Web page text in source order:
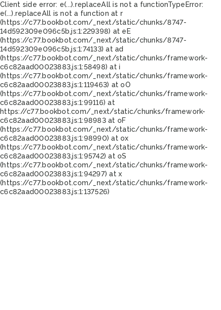
Client side error: e(...).replaceAll is not a functionTypeError:
e(...).replaceAll is not a function at r
(https://c77.bookbot.com/_next/static/chunks/8747-
14d592309e096c5b.js:1:229398) at eE
(https://c77.bookbot.com/_next/static/chunks/8747-
14d592309e096c5b.js:1:74133) at ad
(https://c77.bookbot.com/_next/static/chunks/framework-
c6c82aad00023883.js:1:58498) at i
(https://c77.bookbot.com/_next/static/chunks/framework-
c6c82aad00023883.js:1:119463) at oO
(https://c77.bookbot.com/_next/static/chunks/framework-
c6c82aad00023883.js:1:99116) at
https://c77.bookbot.com/_next/static/chunks/framework-
c6c82aad00023883.js:1:98983 at oF
(https://c77.bookbot.com/_next/static/chunks/framework-
c6c82aad00023883.js:1:98990) at ox
(https://c77.bookbot.com/_next/static/chunks/framework-
c6c82aad00023883.js:1:95742) at oS
(https://c77.bookbot.com/_next/static/chunks/framework-
c6c82aad00023883.js:1:94297) at x
(https://c77.bookbot.com/_next/static/chunks/framework-
c6c82aad00023883.js:1:137526)